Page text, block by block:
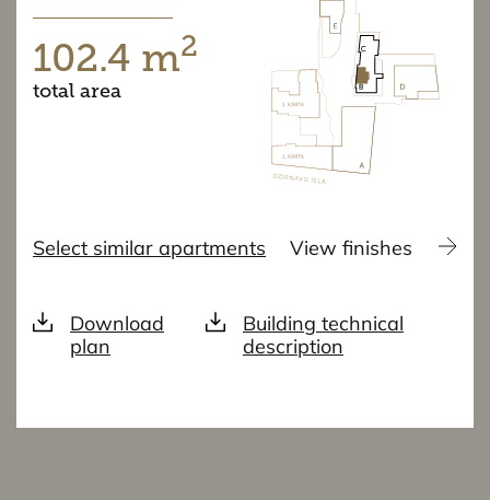
102.4 m2
total area
Select similar apartments View finishes
Download
plan
Building technical
description